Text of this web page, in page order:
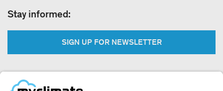
Stay informed:
SIGN UP FOR NEWSLETTER